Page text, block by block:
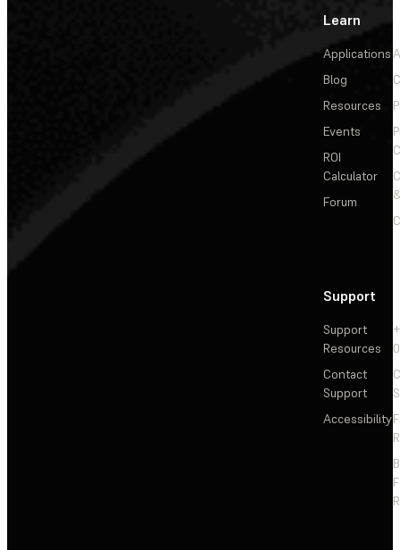
Learn
Applications
Blog
Resources
Events
ROI
Calculator
Forum
Support
Support
Resources
Contact
Support
Accessibility